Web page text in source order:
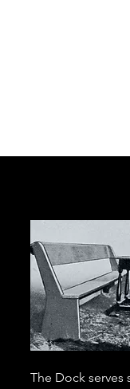
The Dock serves